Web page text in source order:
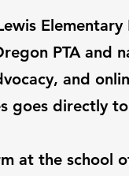
PTA and
and
goes directly to
at the school